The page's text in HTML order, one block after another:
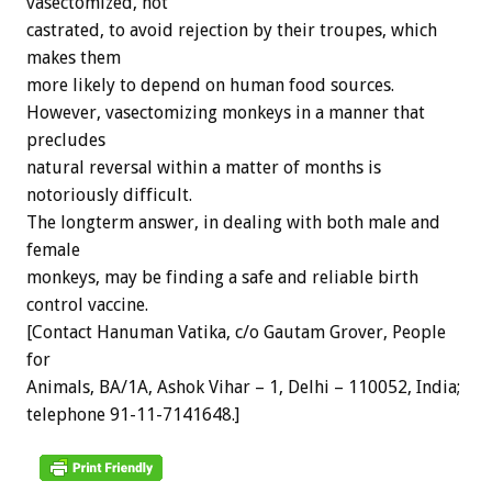
castrated, to avoid rejection by their troupes, which
makes them
more likely to depend on human food sources.
However, vasectomizing monkeys in a manner that
precludes
natural reversal within a matter of months is
notoriously difficult.
The longterm answer, in dealing with both male and
female
monkeys, may be finding a safe and reliable birth
control vaccine.
[Contact Hanuman Vatika, c/o Gautam Grover, People
for
Animals, BA/1A, Ashok Vihar – 1, Delhi – 110052, India;
telephone 91-11-7141648.]